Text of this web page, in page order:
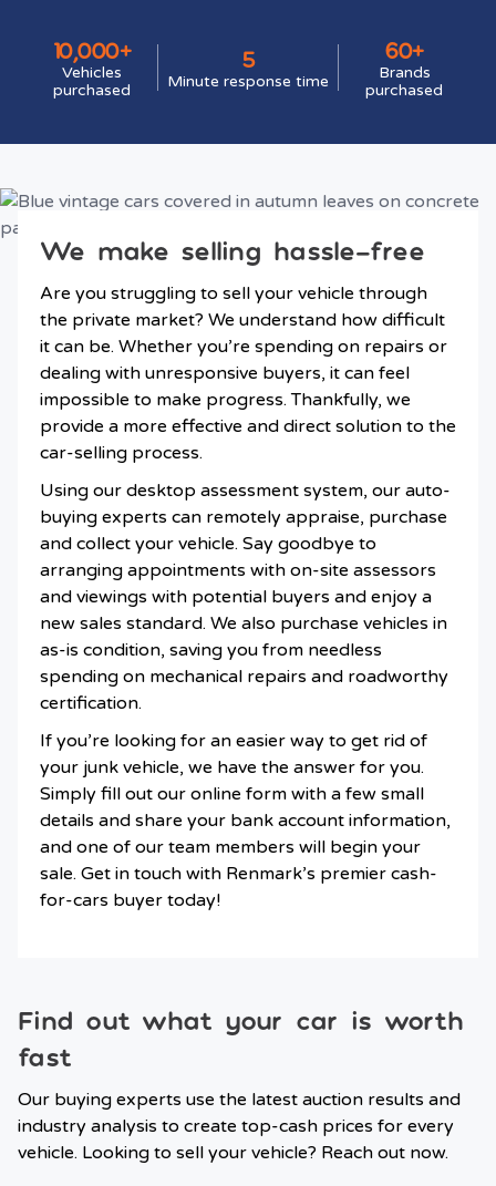
10,000+
Vehicles
purchased
5
Minute response time
60+
Brands
purchased
We make selling hassle-free
Are you struggling to sell your vehicle through
the private market? We understand how difficult
it can be. Whether you’re spending on repairs or
dealing with unresponsive buyers, it can feel
impossible to make progress. Thankfully, we
provide a more effective and direct solution to the
car-selling process.
Using our desktop assessment system, our auto-
buying experts can remotely appraise, purchase
and collect your vehicle. Say goodbye to
arranging appointments with on-site assessors
and viewings with potential buyers and enjoy a
new sales standard. We also purchase vehicles in
as-is condition, saving you from needless
spending on mechanical repairs and roadworthy
certification.
If you’re looking for an easier way to get rid of
your junk vehicle, we have the answer for you.
Simply fill out our online form with a few small
details and share your bank account information,
and one of our team members will begin your
sale. Get in touch with Renmark’s premier cash-
for-cars buyer today!
Find out what your car is worth
fast
Our buying experts use the latest auction results and
industry analysis to create top-cash prices for every
vehicle. Looking to sell your vehicle? Reach out now.